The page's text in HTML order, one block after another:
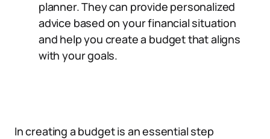
planner. They can provide personalized
advice based on your financial situation
and help you create a budget that aligns
with your goals.
In creating a budget is an essential step